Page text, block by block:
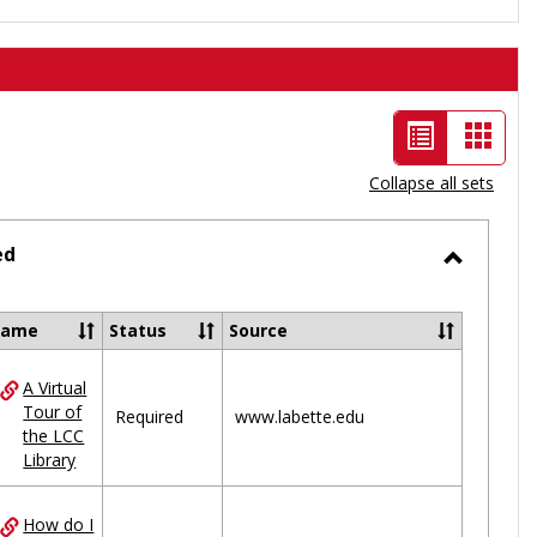
List
view
-
selected
Card
view
Collapse all sets
Status Source
A Virtual
Tour of
the LCC
Library
Required www.labette.edu
How do I